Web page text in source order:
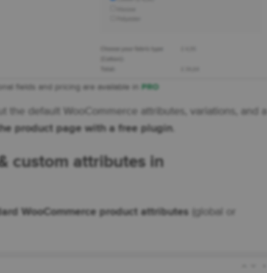
fields and pricing are available in PRO
the default WooCommerce attributes, variations, and a
product page with a free plugin
custom attributes in
WooCommerce product attributes (global or